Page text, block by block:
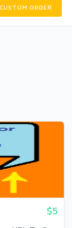
CUSTOM ORDER
$5